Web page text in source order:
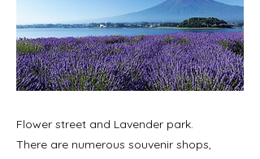
Flower street and Lavender park.
There are numerous souvenir shops,